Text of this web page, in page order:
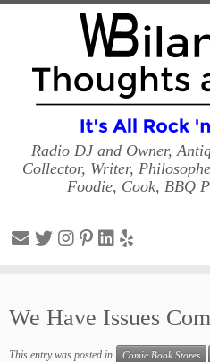
content
Radio DJ and Owner,
Collector, Writer,
Foodie, Cook, BBQ
We Have Issues
This entry was posted in Comic Book Stores